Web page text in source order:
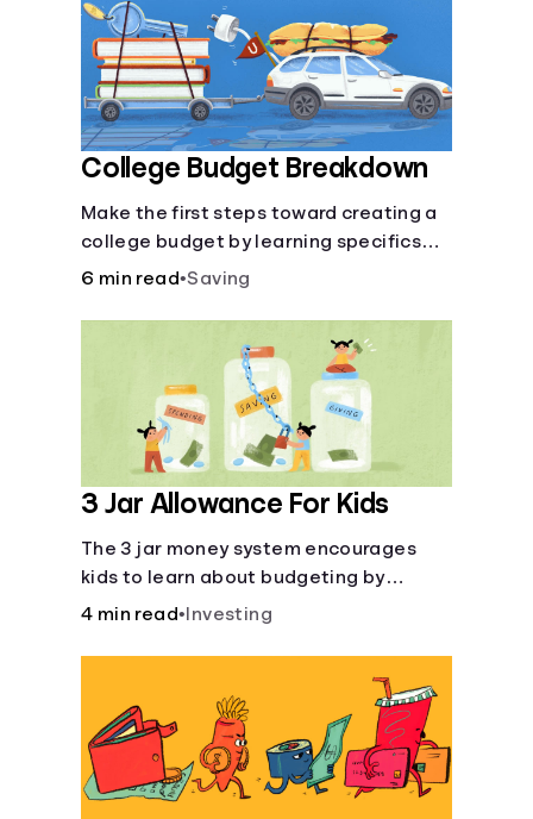
College Budget Breakdown
Make the first steps toward creating a
college budget by learning specifics
about fixed and variable expenses.
6 min read•Saving
3 Jar Allowance For Kids
The 3 jar money system encourages
kids to learn about budgeting by
splitting their money into saving,
4 min read• Investing